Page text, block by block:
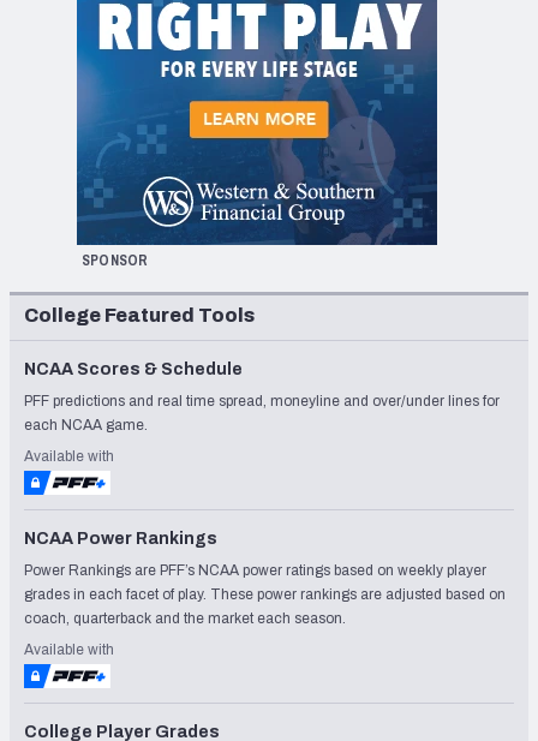
SPONSOR
College Featured Tools
NCAA Scores & Schedule
PFF predictions and real time spread, moneyline and over/under lines for
each NCAA game.
Available with
NCAA Power Rankings
Power Rankings are PFF’s NCAA power ratings based on weekly player
grades in each facet of play. These power rankings are adjusted based on
coach, quarterback and the market each season.
Available with
College Player Grades